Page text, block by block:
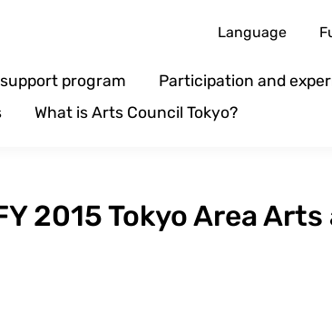
Language
support program
Participation and
What is Arts Council Tokyo?
2015 Tokyo Area